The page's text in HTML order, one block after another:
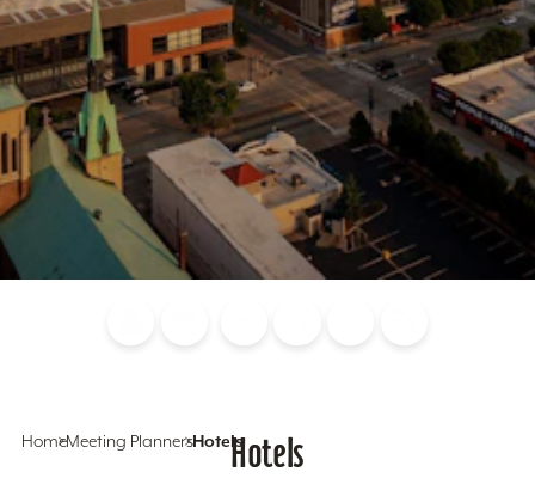
HomeMeeting PlannersHotelsHotels